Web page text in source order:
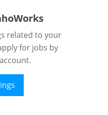
related to your
for jobs by